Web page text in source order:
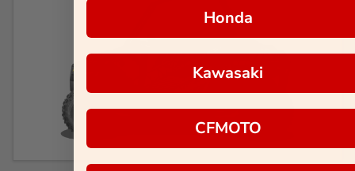
Honda
Kawasaki
CFMOTO